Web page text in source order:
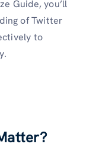
Guide, you’ll
of Twitter
to
?